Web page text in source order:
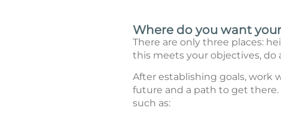
Where do you want
There are only three places:
this meets your objectives,
After establishing goals, work
future and a path to get there.
such as: